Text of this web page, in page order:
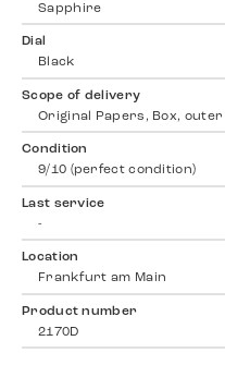
Sapphire
Dial
Black
Scope of delivery
Original Papers, Box, outer
Condition
9/10 (perfect condition)
Last service
-
Location
Frankfurt am Main
Product number
2170D